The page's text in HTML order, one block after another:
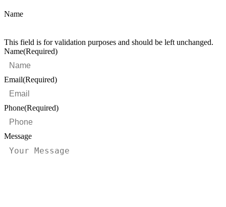
Name
This field is for validation purposes and should be left unchanged.
Name(Required)
Email(Required)
Phone(Required)
Message